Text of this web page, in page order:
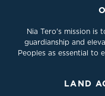
Nia Tero's mission is
guardianship and
Peoples as essential to
LAND